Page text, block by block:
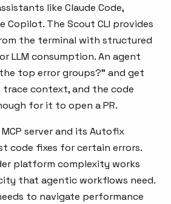
like Claude Code,
Copilot. The Scout CLI provides
the terminal with structured
LLM consumption. An agent
top error groups?” and get
trace context, and the code
for it to open a PR.
server and its Autofix
code fixes for certain errors.
platform complexity works
that agentic workflows need.
to navigate performance